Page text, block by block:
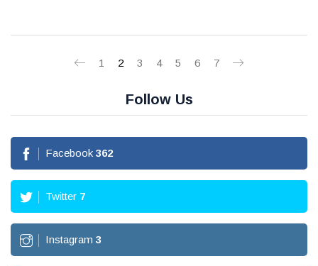
1 2 3 4 5 6 7
Follow Us
Facebook 362
Twitter 7
Instagram 3